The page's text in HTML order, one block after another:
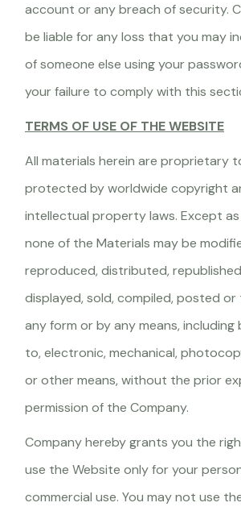
account or any breach of security.
be liable for any loss that you may
of someone else using your
your failure to comply with this
TERMS OF USE OF THE WEBSITE
All materials herein are proprietary
protected by worldwide copyright
intellectual property laws. Except
none of the Materials may be
reproduced, distributed,
displayed, sold, compiled, posted
any form or by any means,
to, electronic, mechanical,
or other means, without the prior
permission of the Company.
Company hereby grants you the
use the Website only for your
commercial use. You may not use